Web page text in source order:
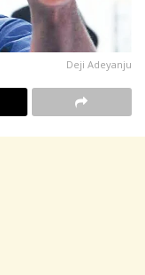
Deji Adeyanju